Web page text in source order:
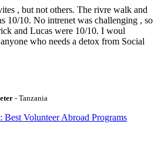
, but not others. The rivre walk and
10/10. No intrenet was challenging , so
and Lucas were 10/10. I woul
who needs a detox from Social
- Tanzania
Best Volunteer Abroad Programs